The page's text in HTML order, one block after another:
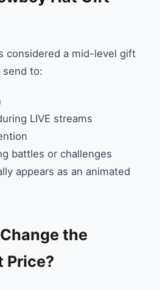
considered a mid-level gift
to:
LIVE streams
battles or challenges
appears as an animated
the
Price?